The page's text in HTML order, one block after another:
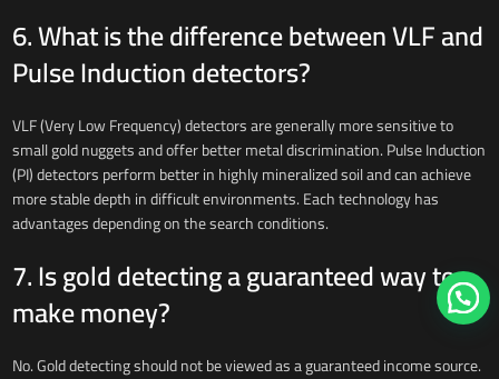
6. What is the difference between VLF and
Pulse Induction detectors?
VLF (Very Low Frequency) detectors are generally more sensitive to
small gold nuggets and offer better metal discrimination. Pulse Induction
(PI) detectors perform better in highly mineralized soil and can achieve
more stable depth in difficult environments. Each technology has
advantages depending on the search conditions.
7. Is gold detecting a guaranteed way to
make money?
No. Gold detecting should not be viewed as a guaranteed income source.